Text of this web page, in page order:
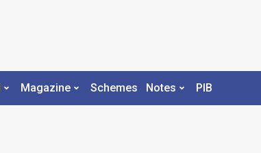
Magazine Schemes Notes PIB